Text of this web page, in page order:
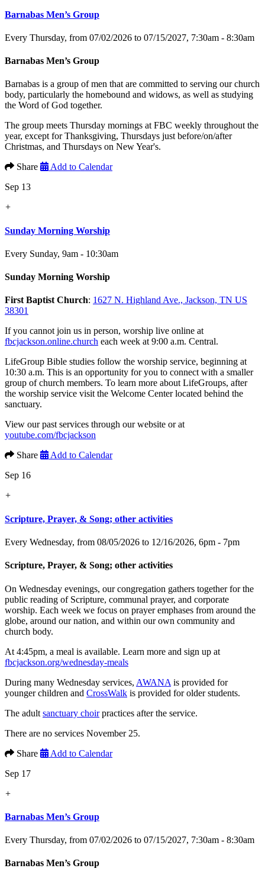
Barnabas Men’s Group
Every Thursday, from 07/02/2026 to 07/15/2027, 7:30am - 8:30am
Barnabas Men’s Group
Barnabas is a group of men that are committed to serving our church
body, particularly the homebound and widows, as well as studying
the Word of God together.
The group meets Thursday mornings at FBC weekly throughout the
year, except for Thanksgiving, Thursdays just before/on/after
Christmas, and Thursdays on New Year's.
Share
Add to Calendar
Sep 13
+
Sunday Morning Worship
Every Sunday, 9am - 10:30am
Sunday Morning Worship
First Baptist Church: 1627 N. Highland Ave., Jackson, TN US
38301
If you cannot join us in person, worship live online at
fbcjackson.online.church each week at 9:00 a.m. Central.
LifeGroup Bible studies follow the worship service, beginning at
10:30 a.m. This is an opportunity for you to connect with a smaller
group of church members. To learn more about LifeGroups, after
the worship service visit the Welcome Center located behind the
sanctuary.
View our past services through our website or at
youtube.com/fbcjackson
Share
Add to Calendar
Sep 16
+
Scripture, Prayer, & Song; other activities
Every Wednesday, from 08/05/2026 to 12/16/2026, 6pm - 7pm
Scripture, Prayer, & Song; other activities
On Wednesday evenings, our congregation gathers together for the
public reading of Scripture, communal prayer, and corporate
worship. Each week we focus on prayer emphases from around the
globe, around our nation, and within our own community and
church body.
At 4:45pm, a meal is available. Learn more and sign up at
fbcjackson.org/wednesday-meals
During many Wednesday services, AWANA is provided for
younger children and CrossWalk is provided for older students.
The adult sanctuary choirpractices after the service.
There are no services November 25.
Share
Add to Calendar
Sep 17
+
Barnabas Men’s Group
Every Thursday, from 07/02/2026 to 07/15/2027, 7:30am - 8:30am
Barnabas Men’s Group